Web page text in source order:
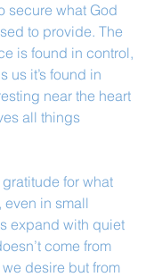
secure what God
to provide. The
is found in control,
us it’s found in
near the heart
all things
for what
even in small
expand with quiet
come from
desire but from